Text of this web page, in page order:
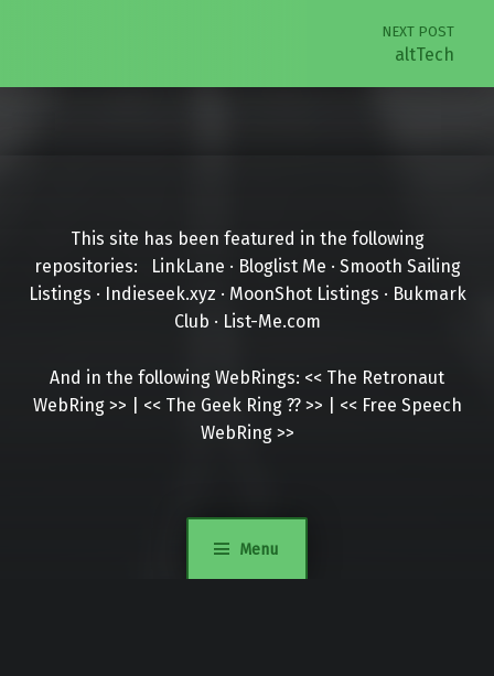
Menu
NEXT POST
altTech
This site has been featured in the following
repositories:
LinkLane · Bloglist Me · Smooth Sailing
Listings · Indieseek.xyz · MoonShot Listings · Bukmark
Club · List-Me.com
And in the following WebRings: << The Retronaut
WebRing >> << The Geek Ring ?? >> << Free Speech
WebRing >>